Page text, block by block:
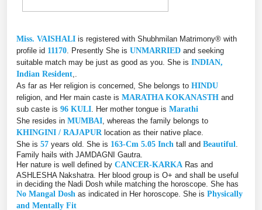
Miss. VAISHALI is registered with Shubhmilan Matrimony® with
profile id 11170 . Presently She is UNMARRIED and seeking
suitable match may be just as good as you. She is INDIAN,
Indian Resident
As far as Her religion is concerned, She belongs to HINDU
religion, and Her main caste is MARATHA KOKANASTH and
sub caste is 96 KULI . Her mother tongue is Marathi
She resides in MUMBAI , whereas the family belongs to
KHINGINI / RAJAPUR location as their native place.
She is 57 years old. She is 163-Cm 5.05 Inch tall and Beautiful
Family hails with JAMDAGNI Gautra.
Her nature is well defined by CANCER-KARKA Ras and
ASHLESHA Nakshatra. Her blood group is O+ and shall be useful
in deciding the Nadi Dosh while matching the horoscope. She has
No Mangal Dosh as indicated in Her horoscope. She is Physically
and Mentally Fit